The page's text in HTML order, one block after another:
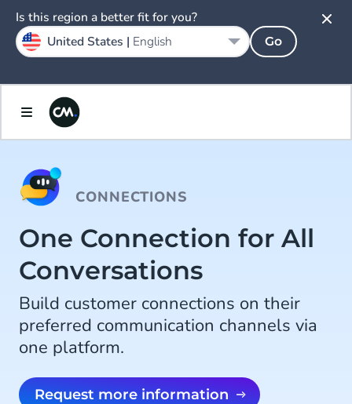
CONNECTIONS
One Connection for All
Conversations
Build customer connections on their
preferred communication channels via
one platform.
Request more information
Is this region a better fit for you?
United States | English Go